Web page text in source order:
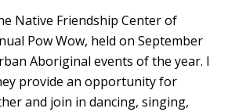
Native Friendship Center of
Pow Wow, held on September
Aboriginal events of the year. I
provide an opportunity for
and join in dancing, singing,